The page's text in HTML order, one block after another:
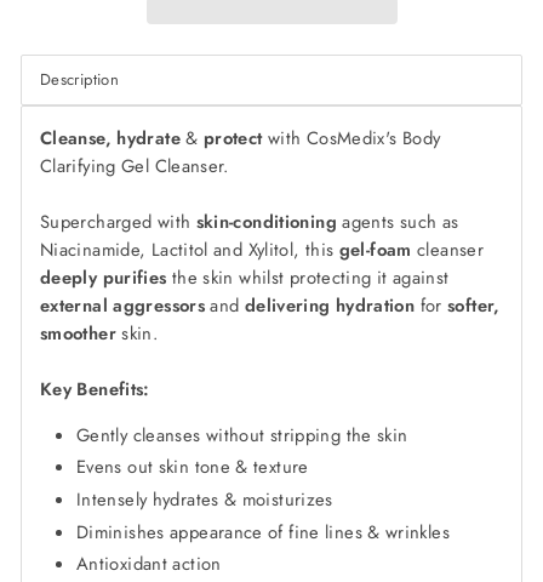
Description
Cleanse, hydrate& protectwith CosMedix's Body
Clarifying Gel Cleanser.
Supercharged with skin-conditioning agents such as
Niacinamide, Lactitol and Xylitol, this gel-foam cleanser
deeply purifies the skin whilst protecting it against
external aggressorsand delivering hydration forsofter,
smootherskin.
Key Benefits:
Gently cleanses without stripping the skin
Evens out skin tone & texture
Intensely hydrates & moisturizes
Diminishes appearance of fine lines & wrinkles
Antioxidant action